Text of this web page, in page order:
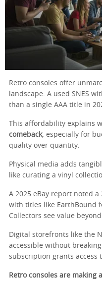
Retro consoles offer
landscape. A used SNES
than a single AAA title in
This affordability explains
comeback, especially for
quality over quantity.
Physical media adds
like curating a vinyl
A 2025 eBay report noted a
with titles like EarthBound
Collectors see value
Digital storefronts like the
accessible without
subscription grants access
Retro consoles are making